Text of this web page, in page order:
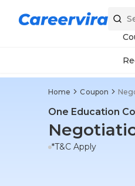
Home Coupon
One Education
*T&C Apply